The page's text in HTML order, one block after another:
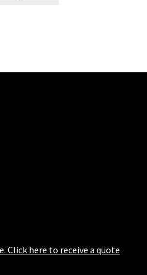
Click here to receive a quote